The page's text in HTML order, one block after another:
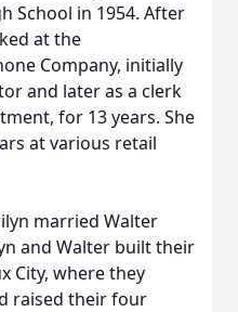
School in 1954. After
at the
Company, initially
and later as a clerk
for 13 years. She
at various retail
married Walter
and Walter built their
City, where they
raised their four